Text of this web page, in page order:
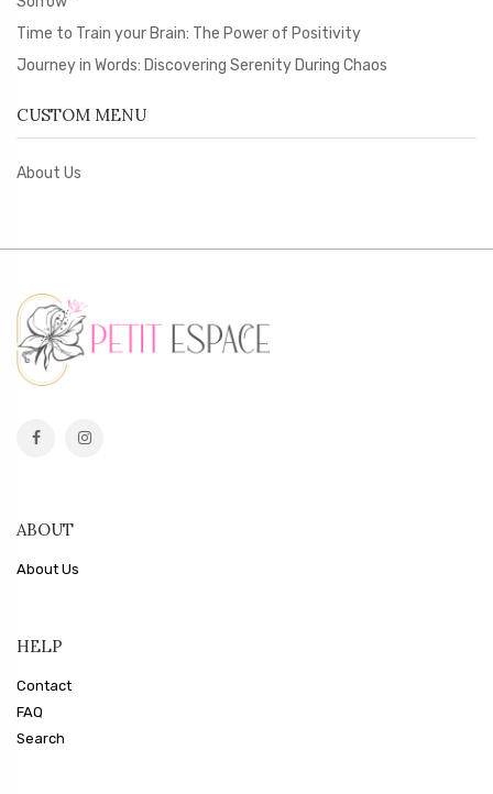
Time to Train your Brain: The Power of Positivity
Journey in Words: Discovering Serenity During Chaos
CUSTOM MENU
About Us
ABOUT
About Us
HELP
Contact
FAQ
Search